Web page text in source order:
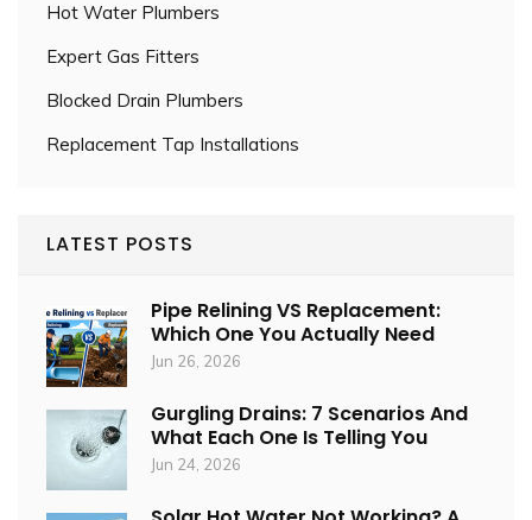
Hot Water Plumbers
Expert Gas Fitters
Blocked Drain Plumbers
Replacement Tap Installations
LATEST POSTS
Pipe Relining VS Replacement:
Which One You Actually Need
Jun 26, 2026
Gurgling Drains: 7 Scenarios And
What Each One Is Telling You
Jun 24, 2026